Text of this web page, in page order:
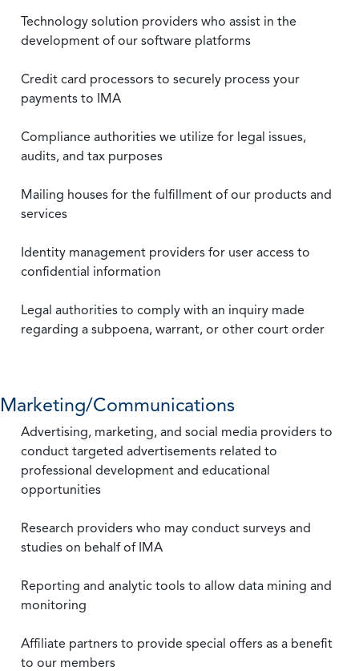
Technology solution providers who assist in the
development of our software platforms
Credit card processors to securely process your
payments to IMA
Compliance authorities we utilize for legal issues,
audits, and tax purposes
Mailing houses for the fulfillment of our products and
services
Identity management providers for user access to
confidential information
Legal authorities to comply with an inquiry made
regarding a subpoena, warrant, or other court order
Marketing/Communications
Advertising, marketing, and social media providers to
conduct targeted advertisements related to
professional development and educational
opportunities
Research providers who may conduct surveys and
studies on behalf of IMA
Reporting and analytic tools to allow data mining and
monitoring
Affiliate partners to provide special offers as a benefit
to our members